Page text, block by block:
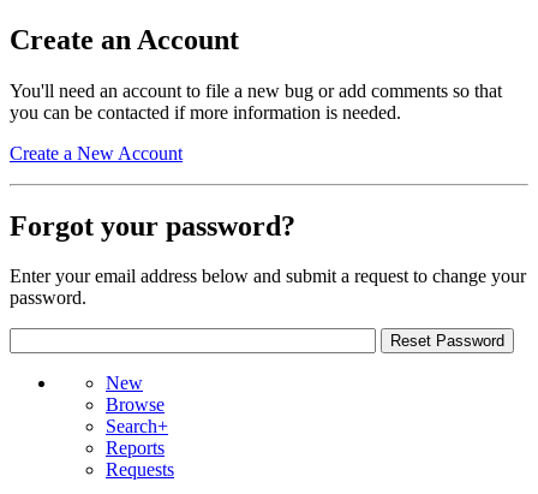
Create an Account
You'll need an account to file a new bug or add comments so that
you can be contacted if more information is needed.
Create a New Account
Forgot your password?
Enter your email address below and submit a request to change your
password.
New
Browse
Search+
Reports
Requests